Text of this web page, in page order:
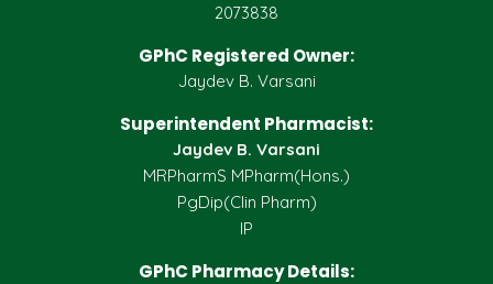
2073838
GPhC Registered Owner:
Jaydev B. Varsani
Superintendent Pharmacist:
Jaydev B. Varsani
MRPharmS MPharm(Hons.)
PgDip(Clin Pharm)
IP
GPhC Pharmacy Details: